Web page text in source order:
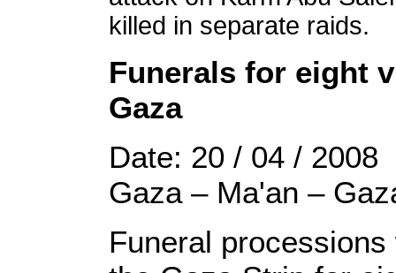
killed in separate raids.
Funerals for eight
Gaza
Date: 20 / 04 /
Gaza – Ma'an –
Funeral